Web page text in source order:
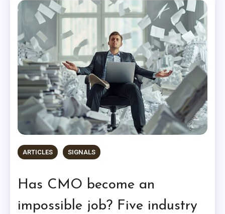
ARTICLES SIGNALS
Has CMO become an
impossible job? Five industry